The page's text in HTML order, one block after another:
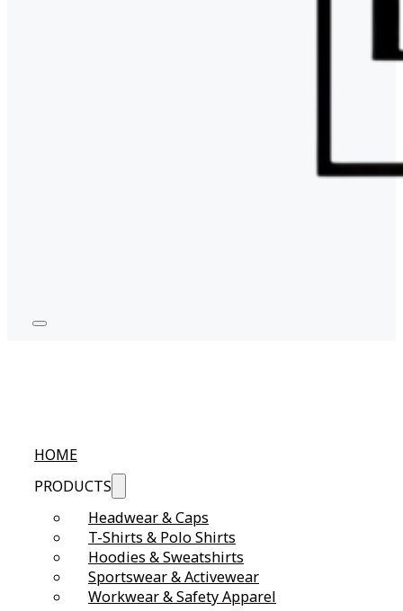
HOME
PRODUCTS
Headwear & Caps
T-Shirts & Polo Shirts
Hoodies & Sweatshirts
Sportswear & Activewear
Workwear & Safety Apparel